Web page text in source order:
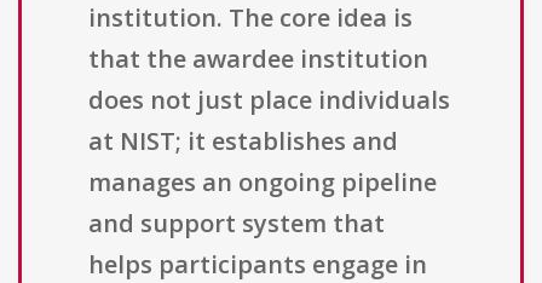
institution. The core idea is
that the awardee institution
does not just place individuals
at NIST; it establishes and
manages an ongoing pipeline
and support system that
helps participants engage in